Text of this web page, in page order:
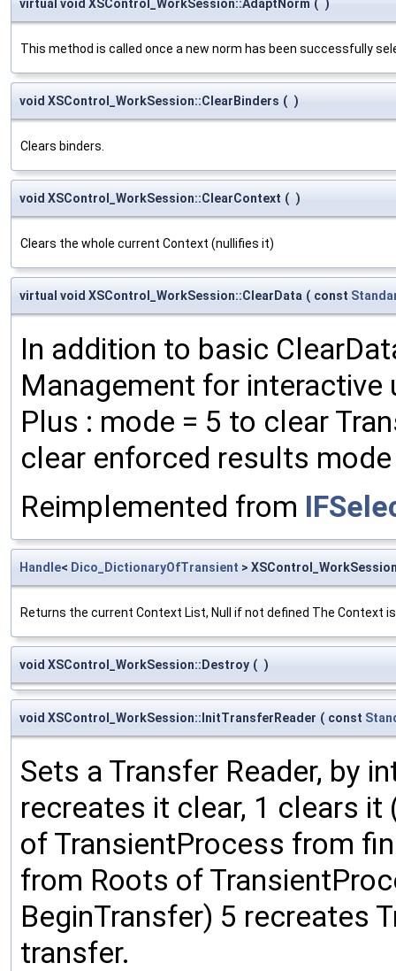
virtual void XSControl_WorkSession::AdaptNorm ( )
This method is called once a new norm has been successfully
void XSControl_WorkSession::ClearBinders ( )
Clears binders.
void XSControl_WorkSession::ClearContext ( )
Clears the whole current Context (nullifies it)
virtual void XSControl_WorkSession::ClearData ( const
In addition to basic
Management for interactive
Plus : mode = 5 to clear
clear enforced results
Reimplemented from
Handle< Dico_DictionaryOfTransient >
Returns the current Context List, Null if not defined The Context
void XSControl_WorkSession::Destroy ( )
void XSControl_WorkSession::InitTransferReader ( const
Sets a Transfer Reader, by
recreates it clear, 1 clears
of TransientProcess from
from Roots of
BeginTransfer) 5 recreates
transfer.